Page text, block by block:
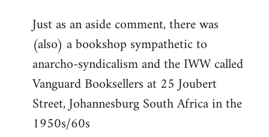
to
Welcome
by
libcom.org
Just as an aside comment, there was
(also) a bookshop sympathetic to
anarcho-syndicalism and the IWW called
Vanguard Booksellers at 25 Joubert
Street, Johannesburg South Africa in the
1950s/60s